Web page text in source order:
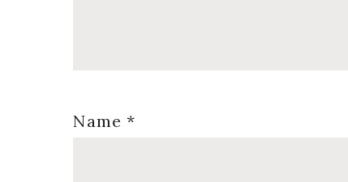
Name*